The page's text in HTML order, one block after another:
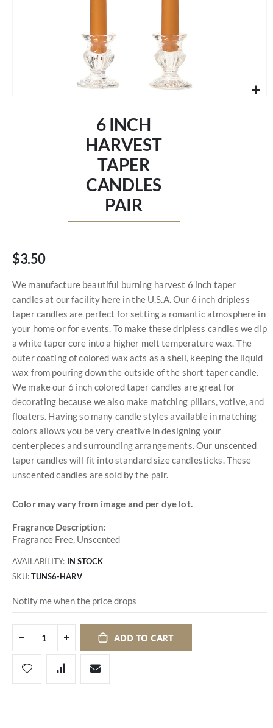
6 INCH
HARVEST
TAPER
CANDLES
PAIR
$3.50
We manufacture beautiful burning harvest 6 inch taper
candles at our facility here in the U.S.A. Our 6 inch dripless
taper candles are perfect for setting a romantic atmosphere in
your home or for events. To make these dripless candles we dip
a white taper core into a higher melt temperature wax. The
outer coating of colored wax acts as a shell, keeping the liquid
wax from pouring down the outside of the short taper candle.
We make our 6 inch colored taper candles are great for
decorating because we also make matching pillars, votive, and
floaters. Having so many candle styles available in matching
colors allows you be very creative in designing your
centerpieces and surrounding arrangements. Our unscented
taper candles will fit into standard size candlesticks. These
unscented candles are sold by the pair.
Color may vary from image and per dye lot.
Fragrance Description:
Fragrance Free, Unscented
AVAILABILITY: IN STOCK
SKU TUNS6-HARV
Notify me when the price drops
ADD TO CART